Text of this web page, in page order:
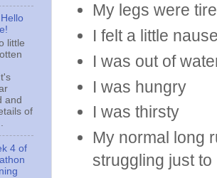
My legs were
I felt a little
I was out of
I was hungry
I was thirsty
My normal long
struggling just
little
and
of
4 of